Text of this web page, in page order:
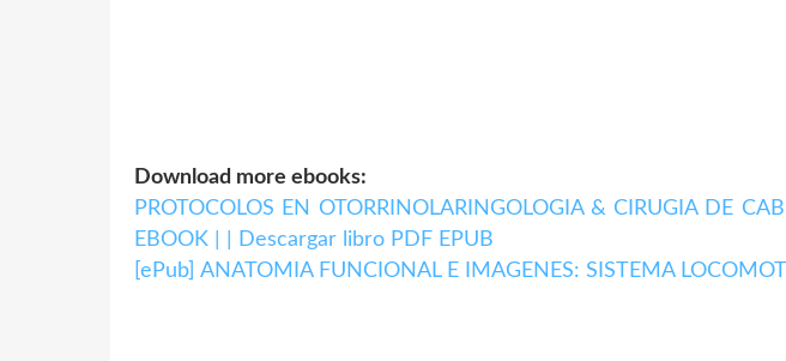
Download more ebooks:
PROTOCOLOS EN OTORRINOLARINGOLOGIA & CIRUGIA DE
EBOOK | | Descargar libro PDF EPUB
[ePub] ANATOMIA FUNCIONAL E IMAGENES: SISTEMA